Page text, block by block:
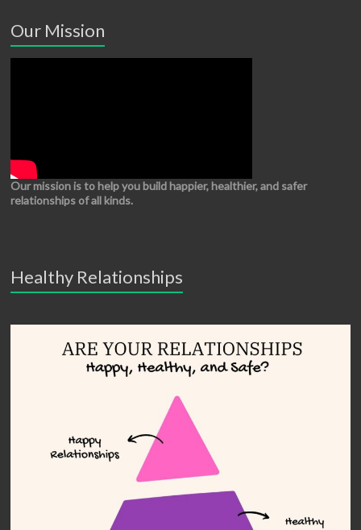
Our Mission
Our mission is to help you build happier, healthier, and safer
relationships of all kinds.
Healthy Relationships